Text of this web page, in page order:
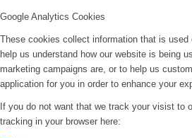
Google Analytics Cookies
These cookies collect information that is used
help us understand how our website is being
marketing campaigns are, or to help us
application for you in order to enhance your
If you do not want that we track your visist to
tracking in your browser here: